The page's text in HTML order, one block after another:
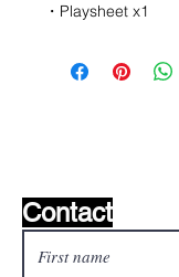
・Playsheet x1
Contact